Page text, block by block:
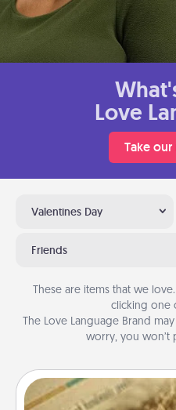
Love
Take
Valentines Day
Friends
These are items that we
clicking one
The Love Language Brand
worry, you won’t
Bath